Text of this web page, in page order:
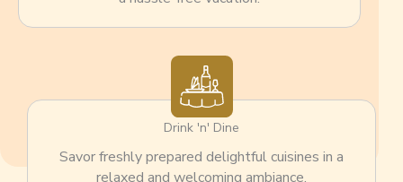
Drink 'n' Dine
Savor freshly prepared delightful cuisines in a
relaxed and welcoming ambiance.